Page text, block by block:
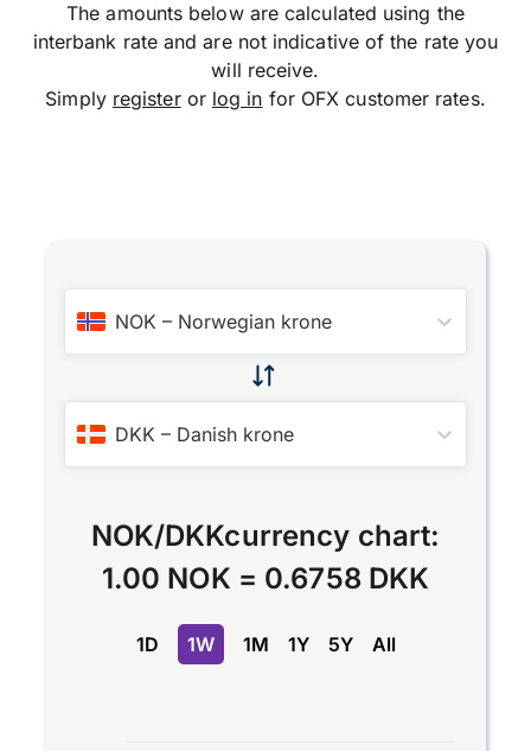
The amounts below are calculated using the
interbank rate and are not indicative of the rate you
will receive.
Simply registeror log in for OFX customer rates.
NOK – Norwegian krone
DKK – Danish krone
NOK/DKKcurrency chart:
1.00 NOK = 0.6758 DKK
1D 1W 1M 1Y 5Y All